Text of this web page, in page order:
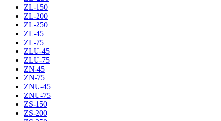
ZL-150
ZL-200
ZL-250
ZL-45
ZL-75
ZLU-45
ZLU-75
ZN-45
ZN-75
ZNU-45
ZNU-75
ZS-150
ZS-200